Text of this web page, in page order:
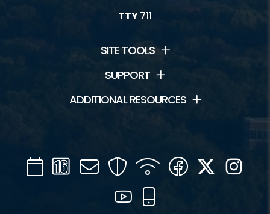
TTY711
SITE TOOLS
SUPPORT
ADDITIONAL RESOURCES
CalendarChannel
16
Mail SecurityWIFI Facebook
Twitter
YouTube